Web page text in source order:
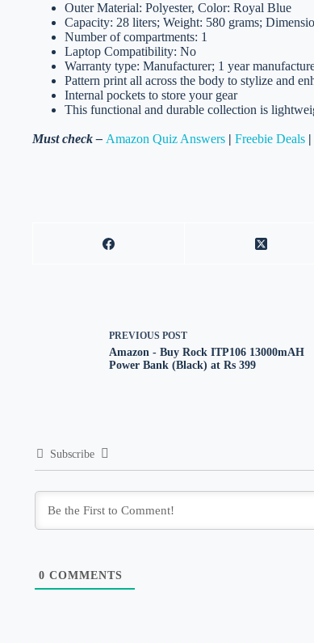
Outer Material: Polyester, Color: Royal Blue
Capacity: 28 liters; Weight: 580 grams;
Number of compartments: 1
Laptop Compatibility: No
Warranty type: Manufacturer; 1 year
Pattern print all across the body to stylize and
Internal pockets to store your gear
This functional and durable collection is
Must check – Amazon Quiz Answers | Freebie Deals |
PREVIOUS POST
Amazon - Buy Rock ITP106 13000mAH
Power Bank (Black) at Rs 399
Subscribe
0 COMMENTS